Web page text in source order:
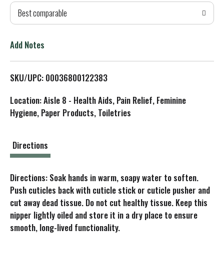
T
L
s
Best comparable
Add Notes
SKU/UPC: 00036800122383
Location: Aisle 8 - Health Aids, Pain Relief, Feminine
Hygiene, Paper Products, Toiletries
Directions
Directions: Soak hands in warm, soapy water to soften.
Push cuticles back with cuticle stick or cuticle pusher and
cut away dead tissue. Do not cut healthy tissue. Keep this
nipper lightly oiled and store it in a dry place to ensure
smooth, long-lived functionality.